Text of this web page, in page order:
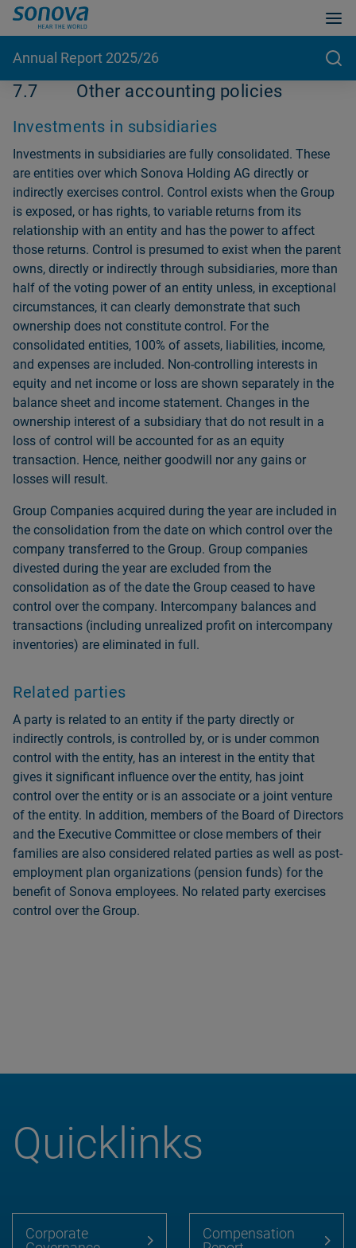
Annual Report 2025/26
7.7 Other accounting policies
Investments in subsidiaries
Investments in subsidiaries are fully consolidated. These
are entities over which Sonova Holding AG directly or
indirectly exercises control. Control exists when the Group
is exposed, or has rights, to variable returns from its
relationship with an entity and has the power to affect
those returns. Control is presumed to exist when the parent
owns, directly or in­directly through subsidiaries, more than
half of the voting power of an entity unless, in exceptional
circumstances, it can clearly demonstrate that such
ownership does not constitute control. For the
consolidated entities, 100% of assets, liabilities, income,
and expenses are included. Non-controlling interests in
equity and net income or loss are shown separately in the
balance sheet and income statement. Changes in the
ownership interest of a subsidiary that do not result in a
loss of control will be accounted for as an equity
transaction. Hence, neither goodwill nor any gains or
losses will result.
Group Companies acquired during the year are included in
the consolidation from the date on which control over the
company transferred to the Group. Group companies
divested during the year are excluded from the
consolidation as of the date the Group ceased to have
control over the company. Intercompany balances and
transactions (including unrealized profit on intercompany
inventories) are eliminated in full.
Related parties
A party is related to an entity if the party directly or
indirectly controls, is controlled by, or is under common
control with the entity, has an interest in the entity that
gives it significant influence over the entity, has joint
control over the entity or is an associate or a joint venture
of the entity. In addition, members of the Board of Directors
and the Executive Committee or close members of their
families are also considered related parties as well as post-
employment plan organizations (pension funds) for the
benefit of Sonova employees. No related party exercises
control over the Group.
Quicklinks
Corporate
Compensation